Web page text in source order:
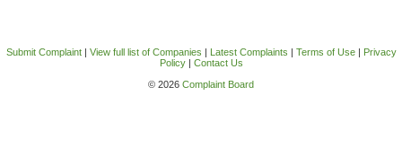
Submit Complaint| View full list of Companies | Latest Complaints | Terms of Use| Privacy
Policy| Contact Us
© 2026 Complaint Board